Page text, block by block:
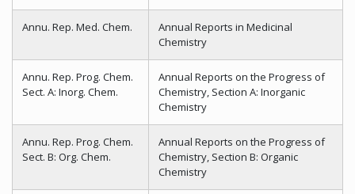
Annu. Rep. Med. Chem.
Annual Reports in Medicinal
Chemistry
Annu. Rep. Prog. Chem.
Sect. A: Inorg. Chem.
Annual Reports on the Progress of
Chemistry, Section A: Inorganic
Chemistry
Annu. Rep. Prog. Chem.
Sect. B: Org. Chem.
Annual Reports on the Progress of
Chemistry, Section B: Organic
Chemistry